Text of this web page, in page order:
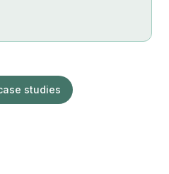
studies